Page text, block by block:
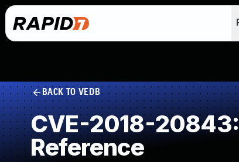
BACK TO VEDB
CVE-2018-
Reference